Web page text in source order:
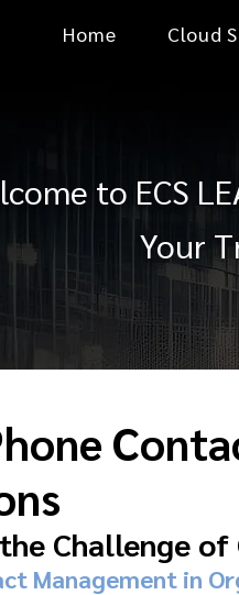
Home Cloud
to ECS
Your
Challenge
Management in